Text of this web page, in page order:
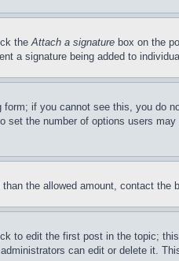
theAttach a signature box on the
a signature being added to
if you cannot see this, you do
the number of options users
the allowed amount, contact the
to edit the first post in the topic;
can edit or delete it.